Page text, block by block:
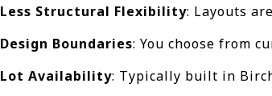
Less Structural Flexibility: Layouts
Design Boundaries: You choose from
Lot Availability: Typically built in